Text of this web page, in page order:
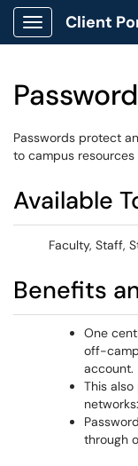
Show Applications
Client
Passwords protect
to campus resources
Available
Faculty, Staff,
Benefits
One
off-
account.
This
networks:
through